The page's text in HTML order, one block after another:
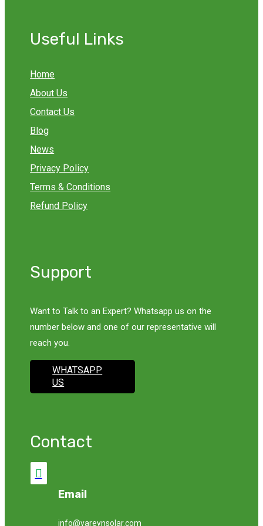
Useful Links
Home
About Us
Contact Us
Blog
News
Privacy Policy
Terms & Conditions
Refund Policy
Support
Want to Talk to an Expert? Whatsapp us on the
number below and one of our representative will
reach you.
WHATSAPP
US
Contact

Email
info@vareynsolar.com